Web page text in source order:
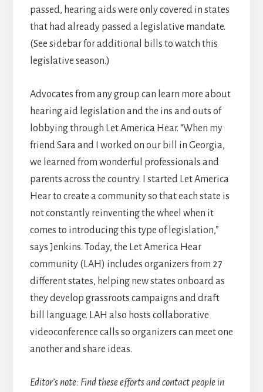
passed, hearing aids were only covered in states
that had already passed a legislative mandate.
(See sidebar for additional bills to watch this
legislative season.)
Advocates from any group can learn more about
hearing aid legislation and the ins and outs of
lobbying through Let America Hear. “When my
friend Sara and I worked on our bill in Georgia,
we learned from wonderful professionals and
parents across the country. I started Let America
Hear to create a community so that each state is
not constantly reinventing the wheel when it
comes to introducing this type of legislation,”
says Jenkins. Today, the Let America Hear
community (LAH) includes organizers from 27
different states, helping new states onboard as
they develop grassroots campaigns and draft
bill language. LAH also hosts collaborative
videoconference calls so organizers can meet one
another and share ideas.
Editor’s note: Find these efforts and contact people in